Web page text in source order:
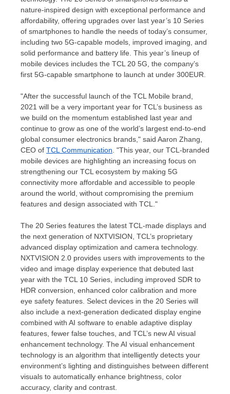
nature-inspired design with exceptional performance and
affordability, offering upgrades over last year’s 10 Series
of smartphones to handle the needs of today’s consumer,
including two 5G-capable models, improved imaging, and
solid performance and battery life. This year’s lineup of
mobile devices includes the TCL 20 5G, the company’s
first 5G-capable smartphone to launch at under 300EUR.
"After the successful launch of the TCL Mobile brand,
2021 will be a very important year for TCL’s business as
we build on the momentum established last year and
continue to grow as one of the world’s largest end-to-end
global consumer electronics brands," said Aaron Zhang,
CEO of TCL Communication. "This year, our TCL-branded
mobile devices are highlighting an increasing focus on
strengthening our TCL ecosystem by making 5G
connectivity more affordable and accessible to people
around the world, without compromising the premium
features and design associated with TCL."
The 20 Series features the latest TCL-made displays and
the next generation of NXTVISION, TCL’s proprietary
advanced display optimization and camera technology.
NXTVISION 2.0 provides users with improvements to the
video and image display experience that debuted last
year with the TCL 10 Series, including improved SDR to
HDR conversion, enhanced color calibration and more
eye safety features. Select devices in the 20 Series will
also include a next-generation dedicated display engine
combined with AI software to enable adaptive display
features, fewer false touches, and TCL’s new AI visual
enhancement technology. The AI visual enhancement
technology is an algorithm that intelligently detects your
environment’s lighting and distinguishes between different
visuals to automatically enhance brightness, color
accuracy, clarity and contrast.